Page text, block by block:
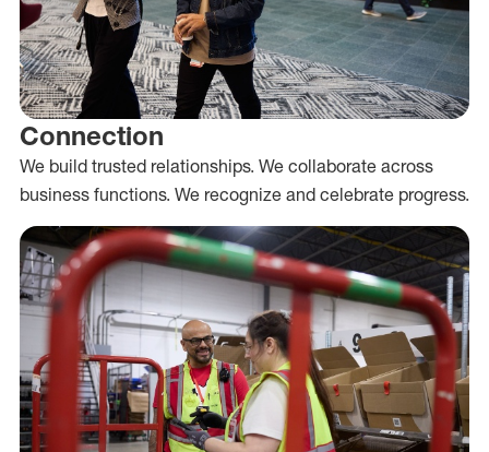
Connection
We build trusted relationships. We collaborate across
business functions. We recognize and celebrate progress.